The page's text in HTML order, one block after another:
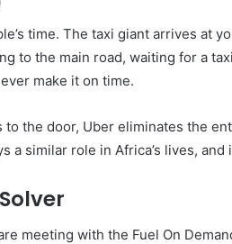
time. The taxi giant arrives at
to the main road, waiting for a
make it on time.
the door, Uber eliminates the
a similar role in Africa’s lives,
meeting with the Fuel On